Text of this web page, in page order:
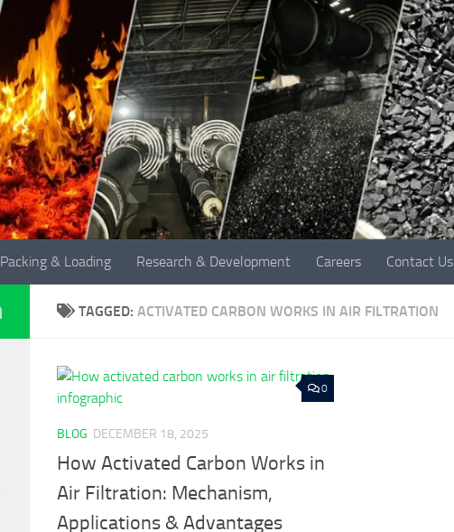
Packing & Loading Research & Development Careers Contact Us
TAGGED: ACTIVATED CARBON WORKS IN AIR FILTRATION
0
BLOG DECEMBER 18, 2025
How Activated Carbon Works in
Air Filtration: Mechanism,
Applications & Advantages